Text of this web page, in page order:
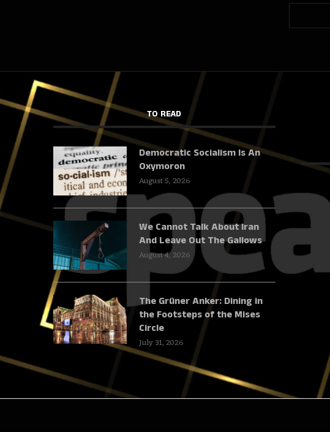
TO READ
Democratic Socialism Is An
Oxymoron
August 5, 2026
We Cannot Talk About Iran
And Leave Out The Gallows
August 4, 2026
The Grüner Anker: Dining in
the Footsteps of the Mises
Circle
July 31, 2026